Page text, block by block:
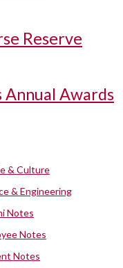
Reserve
Annual Awards
& Culture
& Engineering
Notes
Notes
Notes